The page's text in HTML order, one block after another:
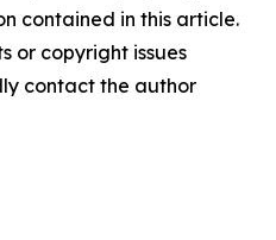
contained in this article.
or copyright issues
contact the author